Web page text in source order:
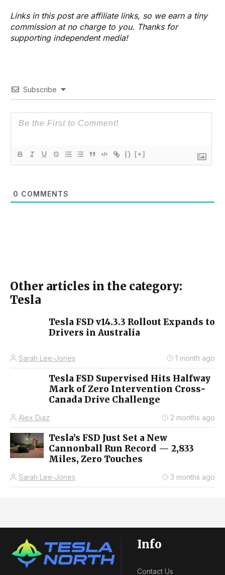
Links in this post are affiliate links, so we earn a tiny
commission at no charge to you. Thanks for
supporting independent media!
Subscribe
{} [+]
0 COMMENTS
Other articles in the category:
Tesla
Tesla FSD v14.3.3 Rollout Expands to
Drivers in Australia
Sarah Lee-Jones 1 month ago
Tesla FSD Supervised Hits Halfway
Mark of Zero Intervention Cross-
Canada Drive Challenge
Alex Diaz 2 months ago
Tesla’s FSD Just Set a New
Cannonball Run Record — 2,833
Miles, Zero Touches
Sarah Lee-Jones 3 months ago
Info
Contact Us